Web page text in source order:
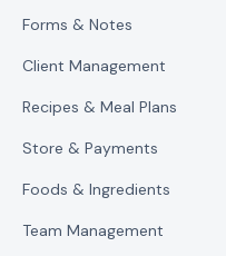
Forms & Notes
Client Management
Recipes & Meal Plans
Store & Payments
Foods & Ingredients
Team Management